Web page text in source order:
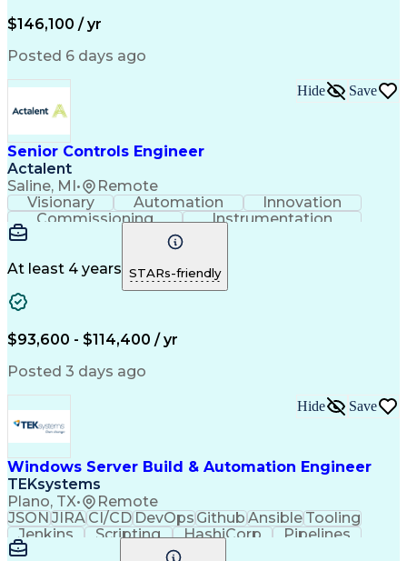
Artificial Intelligence
Configuration Management
Git (Version Control System)
$146,100 / yr
Posted 6 days ago
Senior Controls Engineer
Actalent
Saline, MI • Remote
Hide Save
Visionary Automation
Innovation
Commissioning
Instrumentation
Systems Engineering
Project Implementation
Human Machine Interfaces
Engineering Design Process
Supervisory Control And Data Acquisition (SCADA)
At least 4 years STARs-friendly
$93,600 - $114,400 / yr
Posted 3 days ago
Windows Server Build & Automation Engineer
TEKsystems
Plano, TX• Remote
Hide Save
JSON JIRA CI/CD DevOps Github Ansible Tooling
Jenkins
Scripting HashiCorp
Pipelines
Operations
Automation